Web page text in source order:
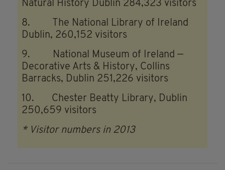
Natural History Dublin 284,323 visitors
8. The National Library of Ireland
Dublin, 260,152 visitors
9. National Museum of Ireland —
Decorative Arts & History, Collins
Barracks, Dublin 251,226 visitors
10. Chester Beatty Library, Dublin
250,659 visitors
* Visitor numbers in 2013